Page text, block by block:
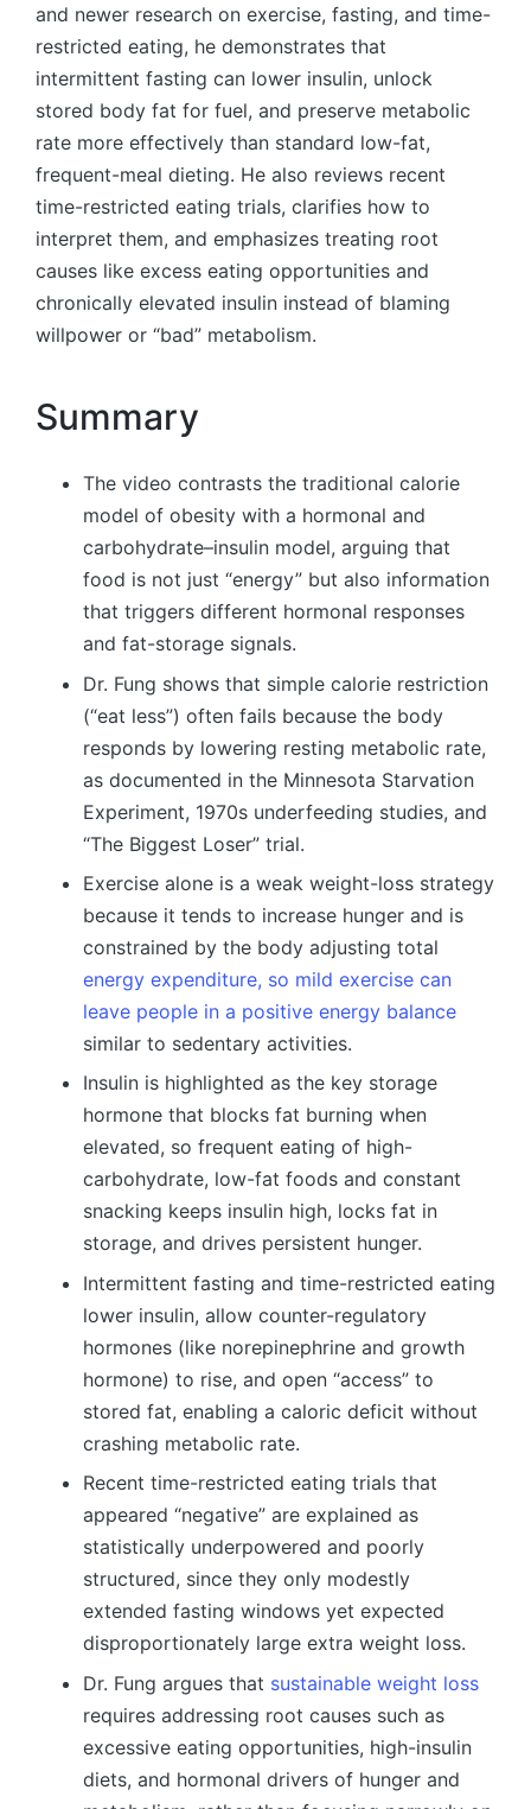
and newer research on exercise, fasting, and time-
restricted eating, he demonstrates that
intermittent fasting can lower insulin, unlock
stored body fat for fuel, and preserve metabolic
rate more effectively than standard low-fat,
frequent-meal dieting. He also reviews recent
time-restricted eating trials, clarifies how to
interpret them, and emphasizes treating root
causes like excess eating opportunities and
chronically elevated insulin instead of blaming
willpower or “bad” metabolism.
Summary
The video contrasts the traditional calorie
model of obesity with a hormonal and
carbohydrate–insulin model, arguing that
food is not just “energy” but also information
that triggers different hormonal responses
and fat-storage signals.
Dr. Fung shows that simple calorie restriction
(“eat less”) often fails because the body
responds by lowering resting metabolic rate,
as documented in the Minnesota Starvation
Experiment, 1970s underfeeding studies, and
“The Biggest Loser” trial.
Exercise alone is a weak weight-loss strategy
because it tends to increase hunger and is
constrained by the body adjusting total
energy expenditure, so mild exercise can
leave people in a positive energy balance
similar to sedentary activities.
Insulin is highlighted as the key storage
hormone that blocks fat burning when
elevated, so frequent eating of high-
carbohydrate, low-fat foods and constant
snacking keeps insulin high, locks fat in
storage, and drives persistent hunger.
Intermittent fasting and time-restricted eating
lower insulin, allow counter-regulatory
hormones (like norepinephrine and growth
hormone) to rise, and open “access” to
stored fat, enabling a caloric deficit without
crashing metabolic rate.
Recent time-restricted eating trials that
appeared “negative” are explained as
statistically underpowered and poorly
structured, since they only modestly
extended fasting windows yet expected
disproportionately large extra weight loss.
Dr. Fung argues that sustainable weight loss
requires addressing root causes such as
excessive eating opportunities, high-insulin
diets, and hormonal drivers of hunger and